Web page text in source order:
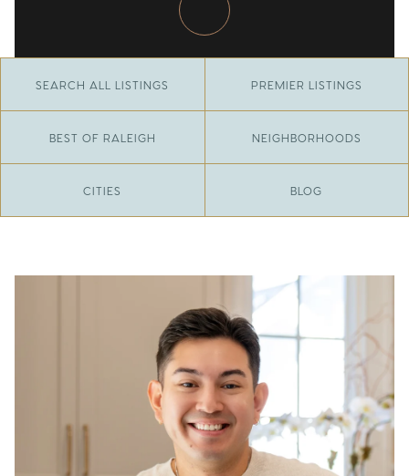
SEARCH ALL LISTINGS PREMIER LISTINGS
BEST OF RALEIGH NEIGHBORHOODS
CITIES BLOG